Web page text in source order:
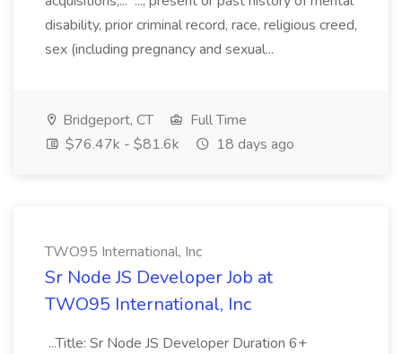
disability, prior criminal record, race, religious creed,
sex (including pregnancy and sexual...
Bridgeport, CT
Full Time
$76.47k - $81.6k
18 days ago
TWO95 International, Inc
Sr Node JS Developer Job at
TWO95 International, Inc
...Title: Sr Node JS Developer Duration 6+